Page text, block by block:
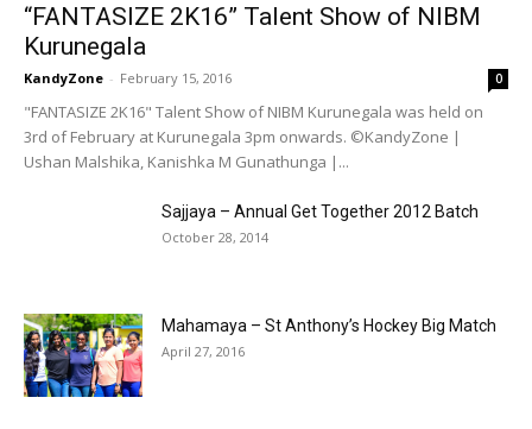
“FANTASIZE 2K16” Talent Show of NIBM
Kurunegala
KandyZone - February 15, 2016 0
"FANTASIZE 2K16" Talent Show of NIBM Kurunegala was held on
3rd of February at Kurunegala 3pm onwards. ©KandyZone |
Ushan Malshika, Kanishka M Gunathunga |...
Sajjaya – Annual Get Together 2012 Batch
October 28, 2014
Mahamaya – St Anthony’s Hockey Big Match
April 27, 2016